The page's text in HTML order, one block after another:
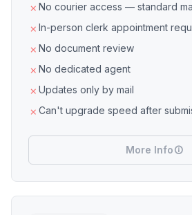
No courier access — standard
In-person clerk appointment
No document review
No dedicated agent
Updates only by mail
Can't upgrade speed after
More Info